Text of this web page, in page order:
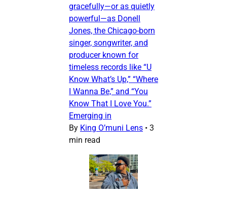
gracefully—or as quietly
powerful—as Donell
Jones, the Chicago-born
singer, songwriter, and
producer known for
timeless records like “U
Know What’s Up,” “Where
I Wanna Be,” and “You
Know That I Love You.”
Emerging in
By King O’muni Lens • 3
min read